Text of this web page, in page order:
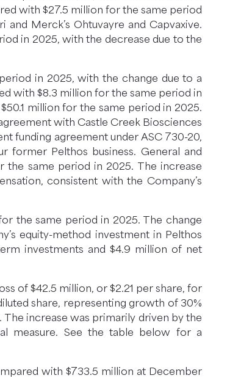
with $27.5 million for the same period
Merck’s Ohtuvayre and Capvaxive.
in 2025, with the decrease due to the
in 2025, with the change due to a
with $8.3 million for the same period in
million for the same period in 2025.
with Castle Creek Biosciences
funding agreement under ASC 730-20,
former Pelthos business. General and
same period in 2025. The increase
consistent with the Company’s
the same period in 2025. The change
equity-method investment in Pelthos
investments and $4.9 million of net
of $42.5 million, or $2.21 per share, for
share, representing growth of 30%
increase was primarily driven by the
measure. See the table below for a
with $733.5 million at December